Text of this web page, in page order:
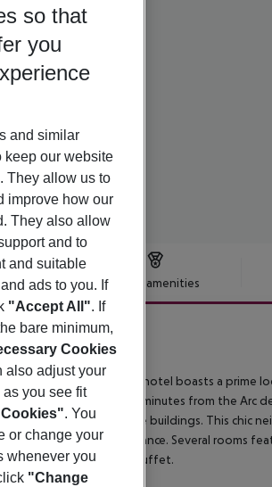
Hotel amenities
of the city center, the hotel boasts a prime
district, it''s also just ten minutes from the Arc
Haussmann-style buildings. This chic
within easy walking distance. Several rooms
your room or from the buffet.
so that
you
and similar
keep our website
They allow us to
improve how our
They also allow
and to
and suitable
ads to you. If
"Accept All". If
bare minimum,
Cookies
also adjust your
you see fit
. You
or change your
whenever you
"Change